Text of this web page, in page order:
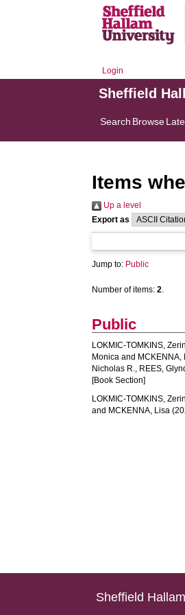
Login
Sheffield
Search Browse
Items
Up a level
Export as
Jump to: Public
Number of items:2.
Public
LOKMIC-TOMKINS,
Monica and MCKENNA,
Nicholas R., REES,
[Book Section]
LOKMIC-TOMKINS,
and MCKENNA, Lisa
Sheffield